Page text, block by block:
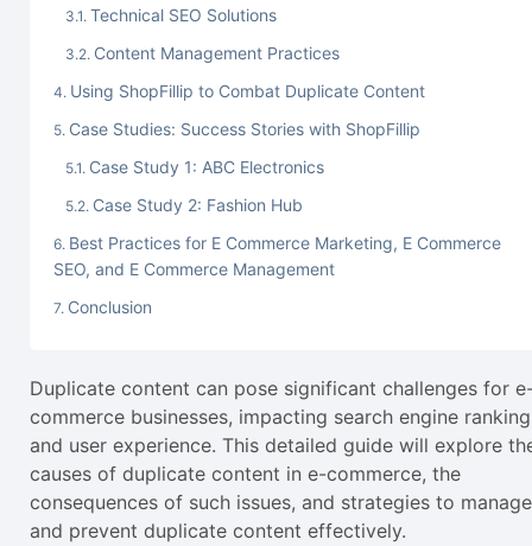
Technical SEO Solutions
Content Management Practices
Using ShopFillip to Combat Duplicate Content
Case Studies: Success Stories with ShopFillip
Case Study 1: ABC Electronics
Case Study 2: Fashion Hub
Best Practices for E Commerce Marketing, E Commerce
SEO, and E Commerce Management
Conclusion
Duplicate content can pose significant challenges for
commerce businesses, impacting search engine
and user experience. This detailed guide will explore
causes of duplicate content in e-commerce, the
consequences of such issues, and strategies to manage
and prevent duplicate content effectively.